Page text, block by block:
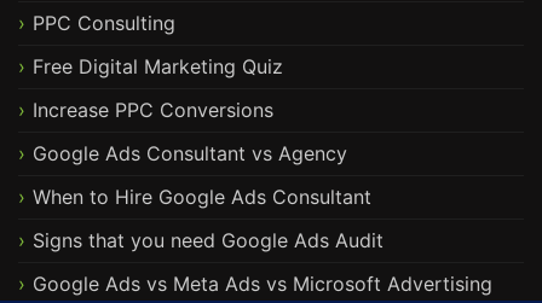
PPC Consulting
Free Digital Marketing Quiz
Increase PPC Conversions
Google Ads Consultant vs Agency
When to Hire Google Ads Consultant
Signs that you need Google Ads Audit
Google Ads vs Meta Ads vs Microsoft Advertising